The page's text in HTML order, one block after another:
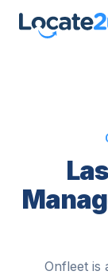
Onfleet is